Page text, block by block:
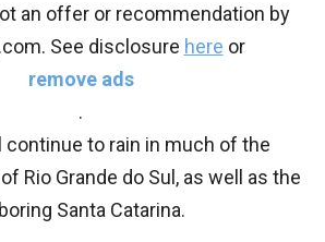
an offer or recommendation by
See disclosure here or
remove ads
.
continue to rain in much of the
Rio Grande do Sul, as well as the
Santa Catarina.